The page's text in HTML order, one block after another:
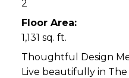
2
Floor Area:
1,131 sq. ft.
Thoughtful Design
Live beautifully in The